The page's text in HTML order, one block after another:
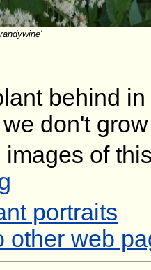
behind
don't
images of
portraits
other web